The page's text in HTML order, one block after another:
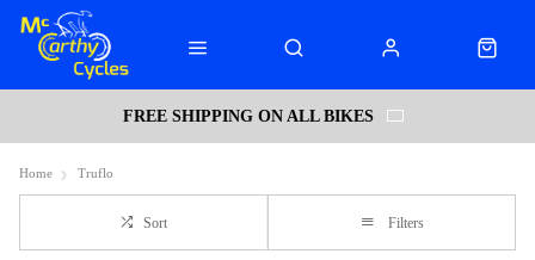
FREE SHIPPING ON ALL BIKES
Home Truflo
Sort Filters